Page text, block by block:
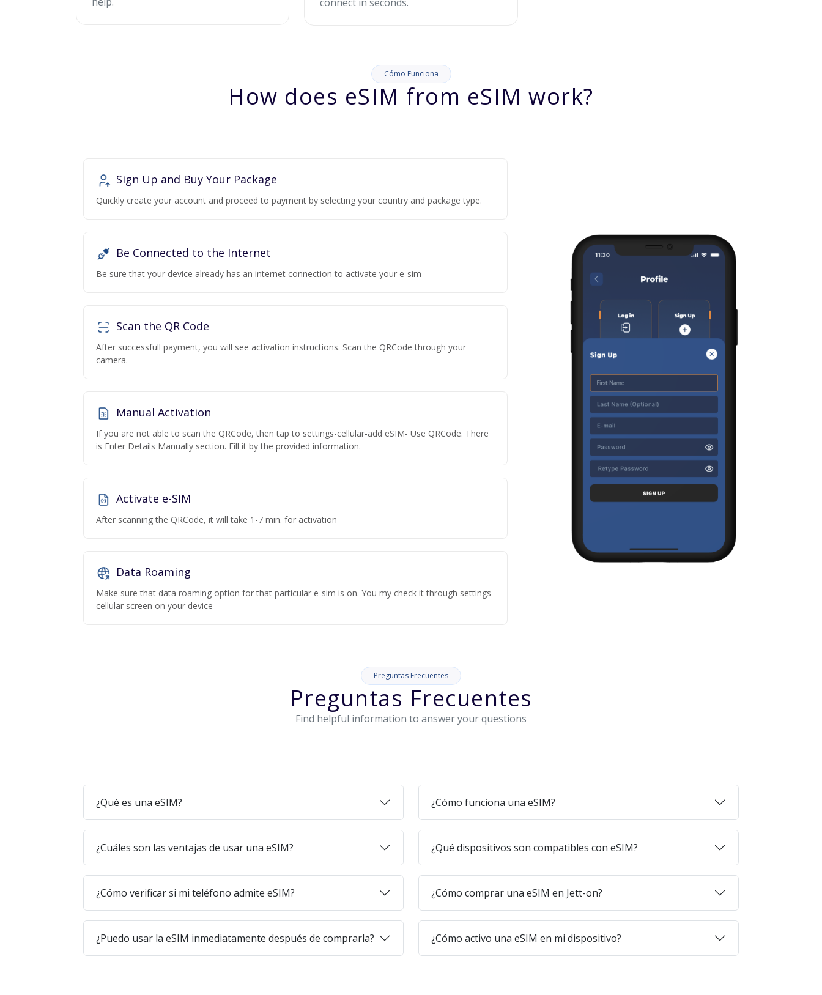
Cómo Funciona
How does eSIM from eSIM work?
Sign Up and Buy Your Package
Quickly create your account and proceed to payment by selecting your country and package type.
Be Connected to the Internet
Be sure that your device already has an internet connection to activate your e-sim
Scan the QR Code
After successfull payment, you will see activation instructions. Scan the QRCode through your
camera.
Manual Activation
If you are not able to scan the QRCode, then tap to settings-cellular-add eSIM- Use QRCode. There
is Enter Details Manually section. Fill it by the provided information.
Activate e-SIM
After scanning the QRCode, it will take 1-7 min. for activation
Data Roaming
Make sure that data roaming option for that particular e-sim is on. You my check it through settings-
cellular screen on your device
Preguntas Frecuentes
Preguntas Frecuentes
Find helpful information to answer your questions
¿Qué es una eSIM? ¿Cómo funciona una eSIM?
¿Cuáles son las ventajas de usar una eSIM? ¿Qué dispositivos son compatibles con eSIM?
¿Cómo verificar si mi teléfono admite eSIM? ¿Cómo comprar una eSIM en Jett-on?
¿Puedo usar la eSIM inmediatamente después de comprarla? ¿Cómo activo una eSIM en mi dispositivo?